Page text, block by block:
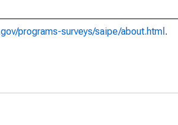
programs-surveys/saipe/about.html .